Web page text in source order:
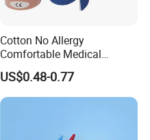
Cotton No Allergy
Comfortable Medical
Athletic Wrist Breathable
Adhesive Elastic Physical
Therapy Muscle Ktape
US$0.48-0.77